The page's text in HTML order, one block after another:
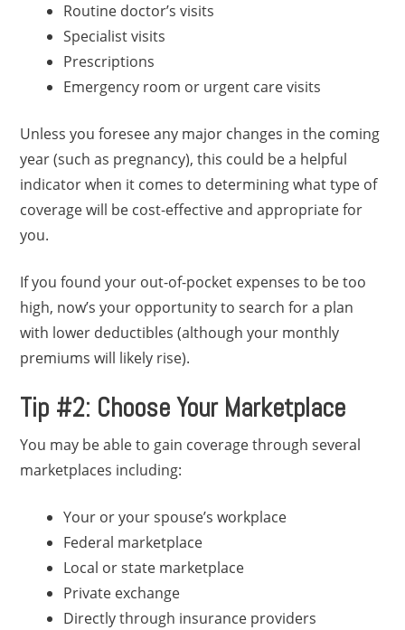
Routine doctor’s visits
Specialist visits
Prescriptions
Emergency room or urgent care visits
Unless you foresee any major changes in the coming
year (such as pregnancy), this could be a helpful
indicator when it comes to determining what type of
coverage will be cost-effective and appropriate for
you.
If you found your out-of-pocket expenses to be too
high, now’s your opportunity to search for a plan
with lower deductibles (although your monthly
premiums will likely rise).
Tip #2: Choose Your Marketplace
You may be able to gain coverage through several
marketplaces including:
Your or your spouse’s workplace
Federal marketplace
Local or state marketplace
Private exchange
Directly through insurance providers